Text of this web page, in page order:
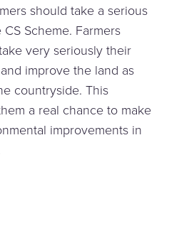
should take a serious
Scheme. Farmers
very seriously their
improve the land as
countryside. This
a real chance to make
improvements in